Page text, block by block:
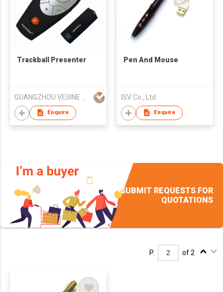
Trackball Presenter
Enquire
Pen And Mouse
ISV Co., Ltd.
Enquire
SUBMIT REQUESTS FOR
QUOTATIONS
P. of 2